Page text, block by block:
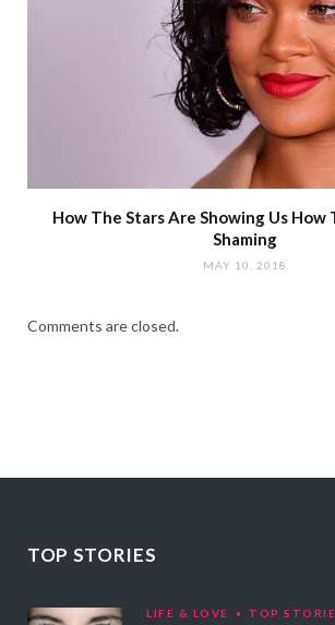
How The Stars Are Showing Us How
Shaming
MAY 10, 2018
Comments are closed.
TOP STORIES
LIFE & LOVE TOP